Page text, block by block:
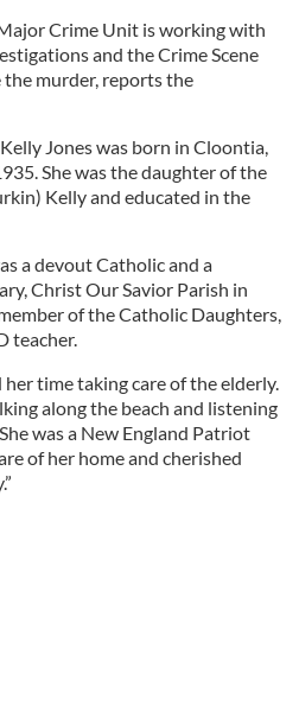
Crime Unit is working with
and the Crime Scene
the murder, reports the
Jones was born in Cloontia,
She was the daughter of the
Kelly and educated in the
a devout Catholic and a
Christ Our Savior Parish in
of the Catholic Daughters,
teacher.
time taking care of the elderly.
along the beach and listening
was a New England Patriot
of her home and cherished